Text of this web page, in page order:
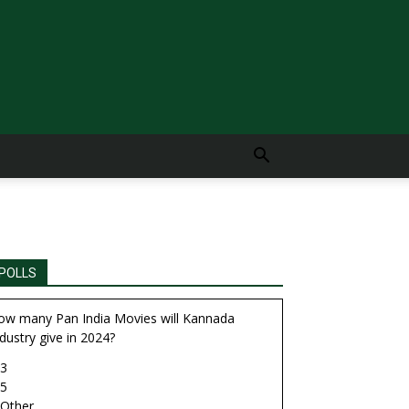
POLLS
many Pan India Movies will Kannada
give in 2024?
3
5